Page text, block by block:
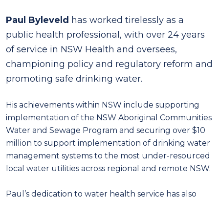
Paul Byleveld has worked tirelessly as a
public health professional, with over 24 years
of service in NSW Health and oversees,
championing policy and regulatory reform and
promoting safe drinking water.
His achievements within NSW include supporting
implementation of the NSW Aboriginal Communities
Water and Sewage Program and securing over $10
million to support implementation of drinking water
management systems to the most under-resourced
local water utilities across regional and remote NSW.
Paul’s dedication to water health service has also